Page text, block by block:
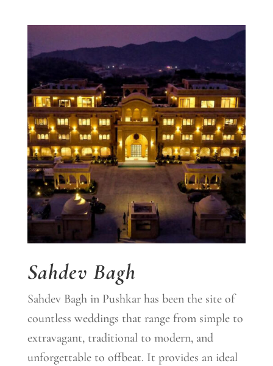
Sahdev Bagh
Sahdev Bagh in Pushkar has been the site of
countless weddings that range from simple to
extravagant, traditional to modern, and
unforgettable to offbeat. It provides an ideal